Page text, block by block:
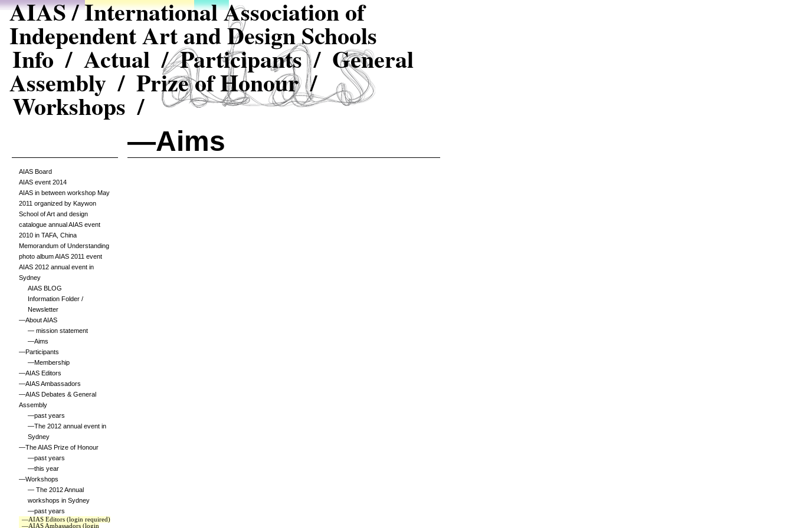
AIAS / International Association of
Independent Art and Design Schools
Info / Actual / Participants / General
Assembly / Prize of Honour /
Workshops /
—Aims
AIAS Board
AIAS event 2014
AIAS in between workshop May
2011 organized by Kaywon
School of Art and design
catalogue annual AIAS event
2010 in TAFA, China
Memorandum of Understanding
photo album AIAS 2011 event
AIAS 2012 annual event in
Sydney
AIAS BLOG
Information Folder /
Newsletter
—About AIAS
— mission statement
—Aims
—Participants
—Membership
—AIAS Editors
—AIAS Ambassadors
—AIAS Debates & General
Assembly
—past years
—The 2012 annual event in
Sydney
—The AIAS Prize of Honour
—past years
—this year
—Workshops
— The 2012 Annual
workshops in Sydney
—past years
—AIAS Editors (login required)
—AIAS Ambassadors (login